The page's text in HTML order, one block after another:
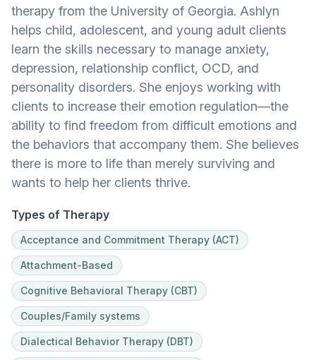
therapy from the University of Georgia. Ashlyn
helps child, adolescent, and young adult clients
learn the skills necessary to manage anxiety,
depression, relationship conflict, OCD, and
personality disorders. She enjoys working with
clients to increase their emotion regulation—the
ability to find freedom from difficult emotions and
the behaviors that accompany them. She believes
there is more to life than merely surviving and
wants to help her clients thrive.
Types of Therapy
Acceptance and Commitment Therapy (ACT)
Attachment-Based
Cognitive Behavioral Therapy (CBT)
Couples/Family systems
Dialectical Behavior Therapy (DBT)